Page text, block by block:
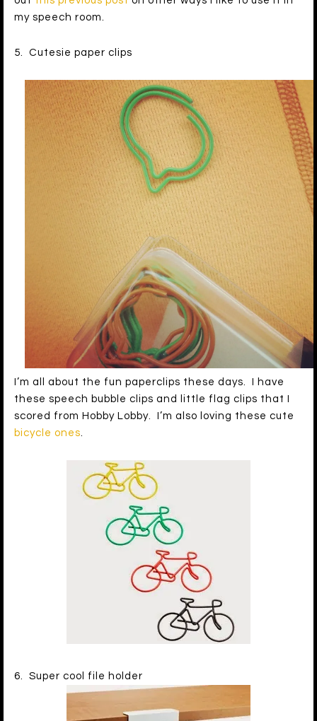
my speech room.
5. Cutesie paper clips
I’m all about the fun paperclips these days. I have
these speech bubble clips and little flag clips that I
scored from Hobby Lobby. I’m also loving these cute
bicycle ones.
6. Super cool file holder